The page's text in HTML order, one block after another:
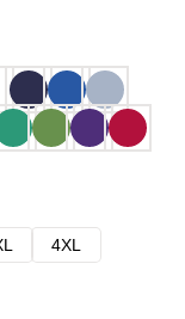
4XL